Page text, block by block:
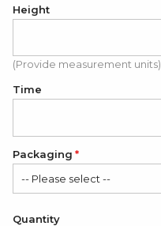
Height
(Provide measurement units)
Time
Packaging
-- Please select --
Satin Bag (FREE)
Quantity